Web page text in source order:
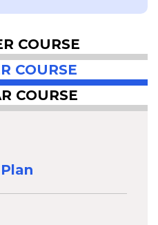
COURSE
COURSE
COURSE